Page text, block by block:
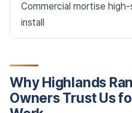
Commercial mortise
install
Why Highlands
Owners Trust Us